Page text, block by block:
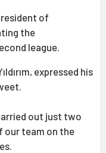
of
the
league.
expressed his
out just two
our team on the